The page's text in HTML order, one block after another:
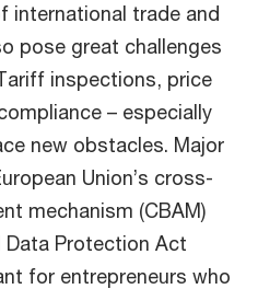
international trade and
pose great challenges
inspections, price
– especially
new obstacles. Major
Union’s cross-
mechanism (CBAM)
Data Protection Act
for entrepreneurs who